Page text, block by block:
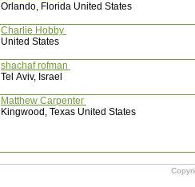
Orlando, Florida United States
Charlie Hobby
United States
shachaf rofman
Tel Aviv, Israel
Matthew Carpenter
Kingwood, Texas United States